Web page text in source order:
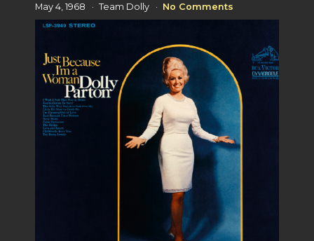
May 4, 1968 Team Dolly No Comments